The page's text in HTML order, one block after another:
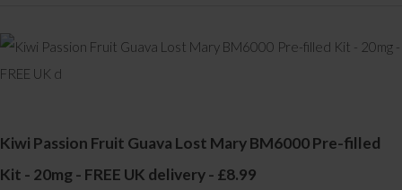
Kiwi Passion Fruit Guava Lost Mary BM6000 Pre-filled
Kit - 20mg - FREE UK delivery - £8.99